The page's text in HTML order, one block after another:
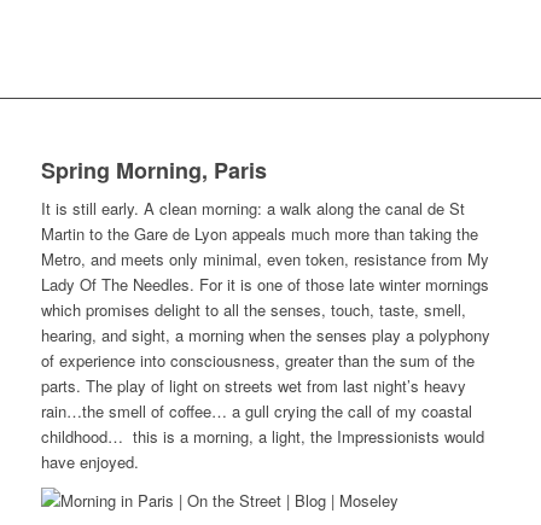
Spring Morning, Paris
It is still early. A clean morning: a walk along the canal de St
Martin to the Gare de Lyon appeals much more than taking the
Metro, and meets only minimal, even token, resistance from My
Lady Of The Needles. For it is one of those late winter mornings
which promises delight to all the senses, touch, taste, smell,
hearing, and sight, a morning when the senses play a polyphony
of experience into consciousness, greater than the sum of the
parts. The play of light on streets wet from last night’s heavy
rain…the smell of coffee… a gull crying the call of my coastal
childhood… this is a morning, a light, the Impressionists would
have enjoyed.